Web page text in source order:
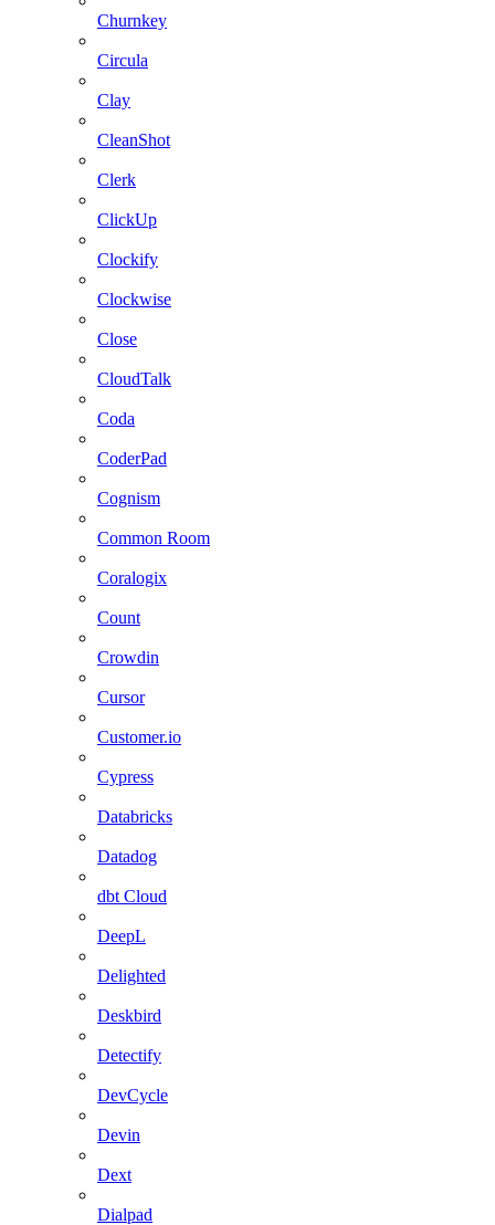
Churnkey
Circula
Clay
CleanShot
Clerk
ClickUp
Clockify
Clockwise
Close
CloudTalk
Coda
CoderPad
Cognism
Common Room
Coralogix
Count
Crowdin
Cursor
Customer.io
Cypress
Databricks
Datadog
dbt Cloud
DeepL
Delighted
Deskbird
Detectify
DevCycle
Devin
Dext
Dialpad